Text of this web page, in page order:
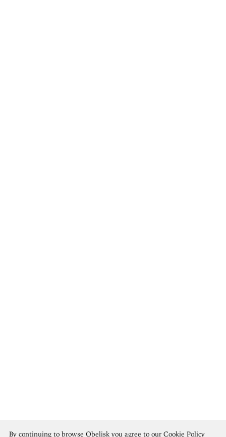
By continuing to browse Obelisk you agree to our Cookie Policy